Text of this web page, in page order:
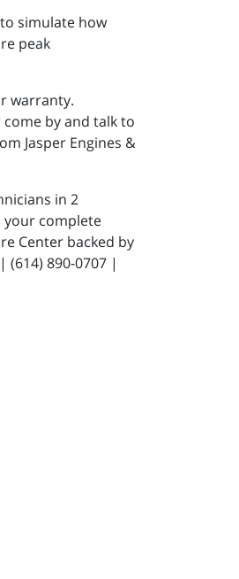
simulate how
peak
warranty.
by and talk to
Jasper Engines &
in 2
your complete
Center backed by
(614) 890-0707 |